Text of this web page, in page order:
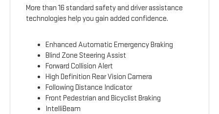
More than 16 standard safety and driver assistance
technologies help you gain added confidence.
Enhanced Automatic Emergency Braking
Blind Zone Steering Assist
Forward Collision Alert
High Definition Rear Vision Camera
Following Distance Indicator
Front Pedestrian and Bicyclist Braking
IntelliBeam